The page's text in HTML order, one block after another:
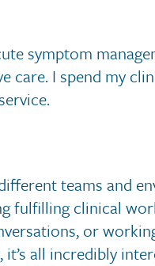
symptom
care. I spend my
teams and
fulfilling clinical
or
all incredibly